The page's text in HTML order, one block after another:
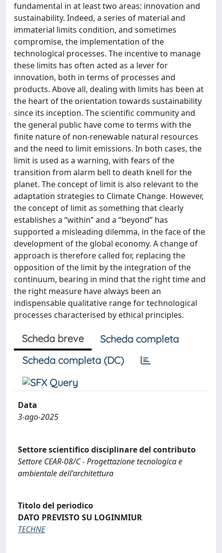
fundamental in at least two areas: innovation and
sustainability. Indeed, a series of material and
immaterial limits condition, and sometimes
compromise, the implementation of the
technological processes. The incentive to manage
these limits has often acted as a lever for
innovation, both in terms of processes and
products. Above all, dealing with limits has been at
the heart of the orientation towards sustainability
since its inception. The scientific community and
the general public have come to terms with the
finite nature of non-renewable natural resources
and the need to limit emissions. In both cases, the
limit is used as a warning, with fears of the
transition from alarm bell to death knell for the
planet. The concept of limit is also relevant to the
adaptation strategies to Climate Change. However,
the concept of limit as something that clearly
establishes a “within” and a “beyond” has
supported a misleading dilemma, in the face of the
development of the global economy. A change of
approach is therefore called for, replacing the
opposition of the limit by the integration of the
continuum, bearing in mind that the right time and
the right measure have always been an
indispensable qualitative range for technological
processes characterised by ethical principles.
Scheda breve
Scheda completa
Scheda completa (DC)
Data
3-ago-2025
Settore scientifico disciplinare del contributo
Settore CEAR-08/C - Progettazione tecnologica e
ambientale dell'architettura
Titolo del periodico
DATO PREVISTO SU LOGINMIUR
TECHNE